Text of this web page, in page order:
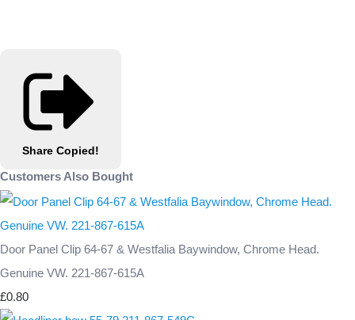
Share Copied!
Customers Also Bought
Door Panel Clip 64-67 & Westfalia Baywindow, Chrome Head.
Genuine VW. 221-867-615A
£0.80